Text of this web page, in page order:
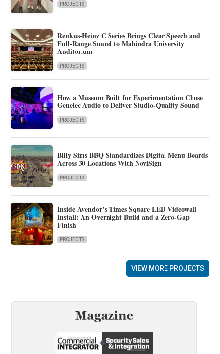
PROJECTS
Renkus-Heinz C Series Brings Clear Speech and
Full-Range Sound to Mahindra University
Auditorium
PROJECTS
How a Museum Built for Experimentation Chose
Genelec Audio to Deliver Studio-Quality Sound
PROJECTS
Billy Sims BBQ Standardizes Digital Menu Boards
Across 30 Locations With NoviSign
PROJECTS
Inside Avendor’s Times Square LED Videowall
Install: An Overnight Build and a Zero-Gap
Finish
PROJECTS
VIEW MORE PROJECTS